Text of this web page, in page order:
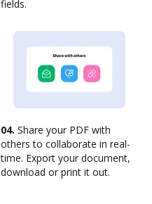
fields.
04. Share your PDF with
others to collaborate in real-
time. Export your document,
download or print it out.